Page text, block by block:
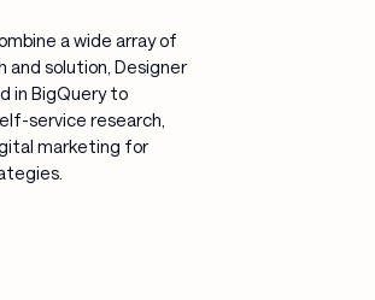
a wide array of
and solution, Designer
in BigQuery to
service research,
marketing for